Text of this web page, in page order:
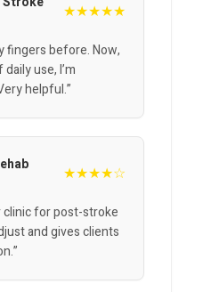
★★★★★
fingers before. Now,
use, I’m
helpful.”
★★★★☆
clinic for post-stroke
and gives clients